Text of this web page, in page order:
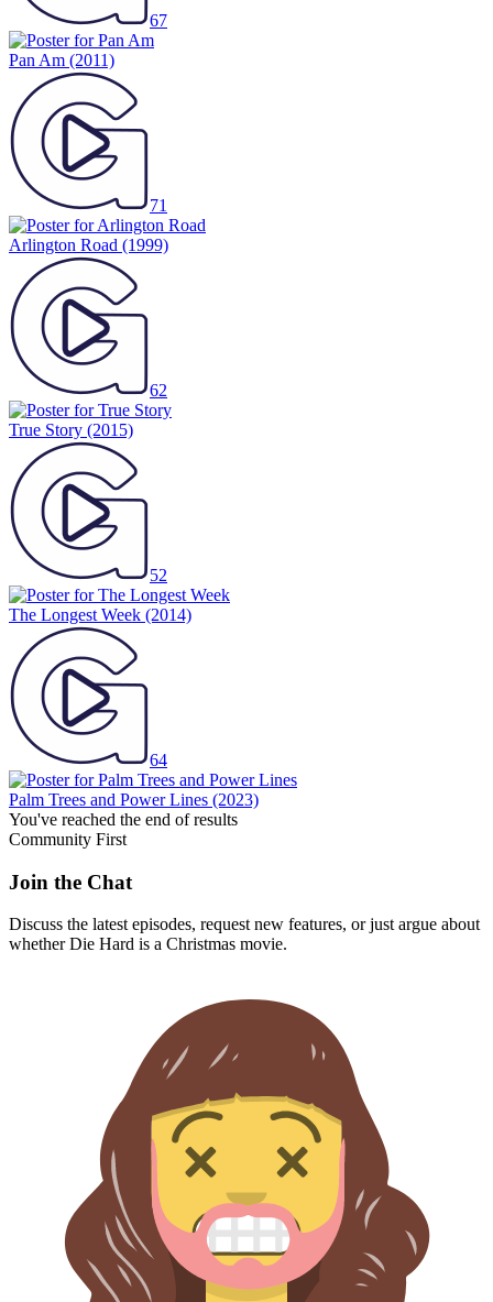
67
Pan Am (2011)
71
Arlington Road (1999)
62
True Story (2015)
52
The Longest Week (2014)
64
Palm Trees and Power Lines (2023)
You've reached the end of results
Community First
Join the Chat
Discuss the latest episodes, request new features, or just argue about
whetherDie Hard is a Christmas movie.